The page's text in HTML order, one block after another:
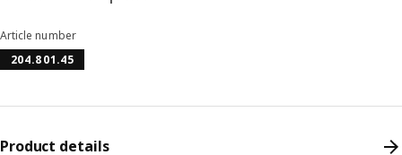
Article number
204.801.45
Product details